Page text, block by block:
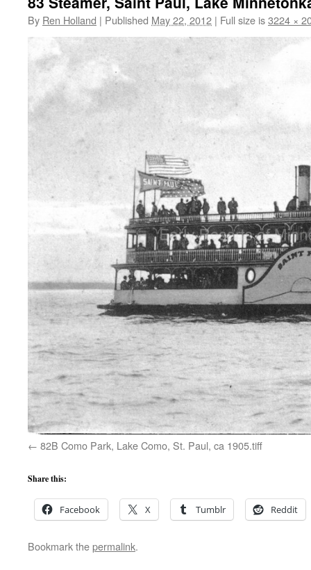
By Ren Holland | Published May 22, 2012 | Full size is3224 ×
82B Como Park, Lake Como, St. Paul, ca 1905.tiff
Share this:
Facebook X Tumblr Reddit
Bookmark thepermalink.